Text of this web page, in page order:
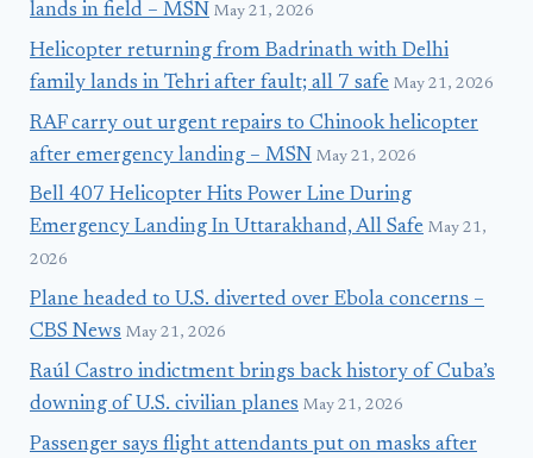
lands in field – MSN May 21, 2026
Helicopter returning from Badrinath with Delhi
family lands in Tehri after fault; all 7 safe May 21, 2026
RAF carry out urgent repairs to Chinook helicopter
after emergency landing – MSN May 21, 2026
Bell 407 Helicopter Hits Power Line During
Emergency Landing In Uttarakhand, All Safe May 21,
2026
Plane headed to U.S. diverted over Ebola concerns –
CBS News May 21, 2026
Raúl Castro indictment brings back history of Cuba’s
downing of U.S. civilian planes May 21, 2026
Passenger says flight attendants put on masks after